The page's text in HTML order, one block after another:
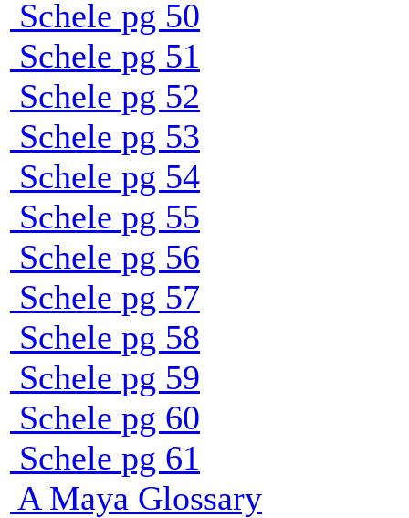
Schele pg 50
Schele pg 51
Schele pg 52
Schele pg 53
Schele pg 54
Schele pg 55
Schele pg 56
Schele pg 57
Schele pg 58
Schele pg 59
Schele pg 60
Schele pg 61
A Maya Glossary